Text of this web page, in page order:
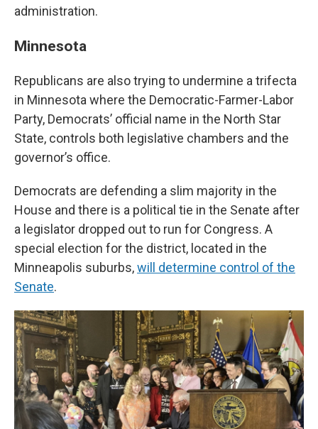
administration.
Minnesota
Republicans are also trying to undermine a trifecta
in Minnesota where the Democratic-Farmer-Labor
Party, Democrats’ official name in the North Star
State, controls both legislative chambers and the
governor’s office.
Democrats are defending a slim majority in the
House and there is a political tie in the Senate after
a legislator dropped out to run for Congress. A
special election for the district, located in the
Minneapolis suburbs,will determine control of the
Senate.